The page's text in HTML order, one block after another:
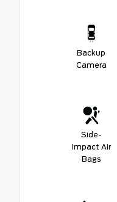
Backup
Camera
Side-
Impact Air
Bags